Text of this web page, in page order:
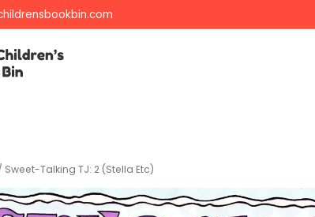
Gently used preloved childrens story
Sweet-Talking TJ: 2 (Stella Etc)